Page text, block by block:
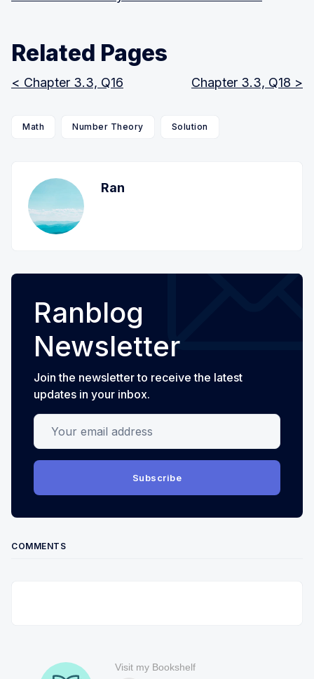
Related Pages
< Chapter 3.3, Q16 Chapter 3.3, Q18 >
Math Number Theory Solution
Ran
Ranblog
Newsletter
Join the newsletter to receive the latest
updates in your inbox.
Your email address
Subscribe
COMMENTS